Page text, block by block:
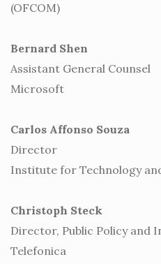
(OFCOM)
Bernard Shen
Assistant General Counsel
Microsoft
Carlos Affonso Souza
Director
Institute for Technology
Christoph Steck
Director, Public Policy and
Telefonica